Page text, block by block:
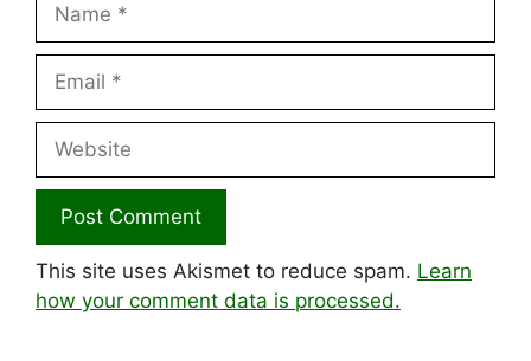
This site uses Akismet to reduce spam. Learn
how your comment data is processed.